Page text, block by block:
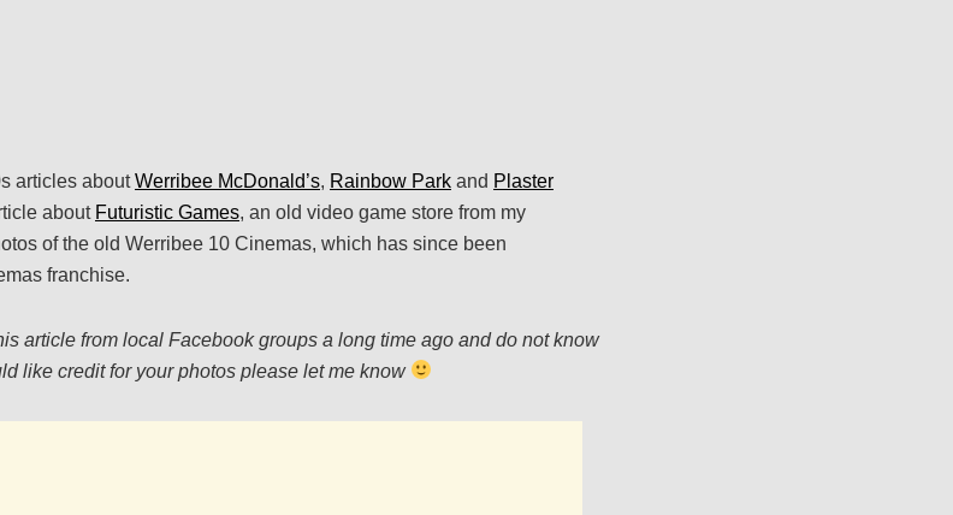
articles aboutWerribee McDonald’s, Rainbow Park and Plaster
about Futuristic Games, an old video game store from my
of the old Werribee 10 Cinemas, which has since been
franchise.
article from local Facebook groups a long time ago and do not know
like credit for your photos please let me know